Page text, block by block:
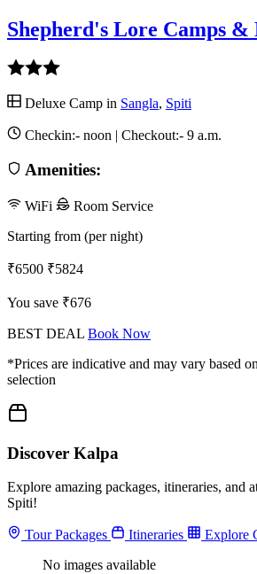
Shepherd's Lore Camps &
Deluxe Camp in Sangla, Spiti
Checkin:- noon | Checkout:- 9 a.m.
Amenities:
WiFi
Room Service
Starting from (per night)
₹6500 ₹5824
You save ₹676
BEST DEAL Book Now
*Prices are indicative and may vary based
selection
Discover Kalpa
Explore amazing packages, itineraries, and
Spiti!
Tour Packages Itineraries
Explore
No images available